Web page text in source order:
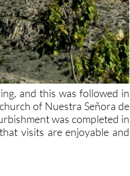
and this was followed in
of Nuestra Señora de
was completed in
visits are enjoyable and